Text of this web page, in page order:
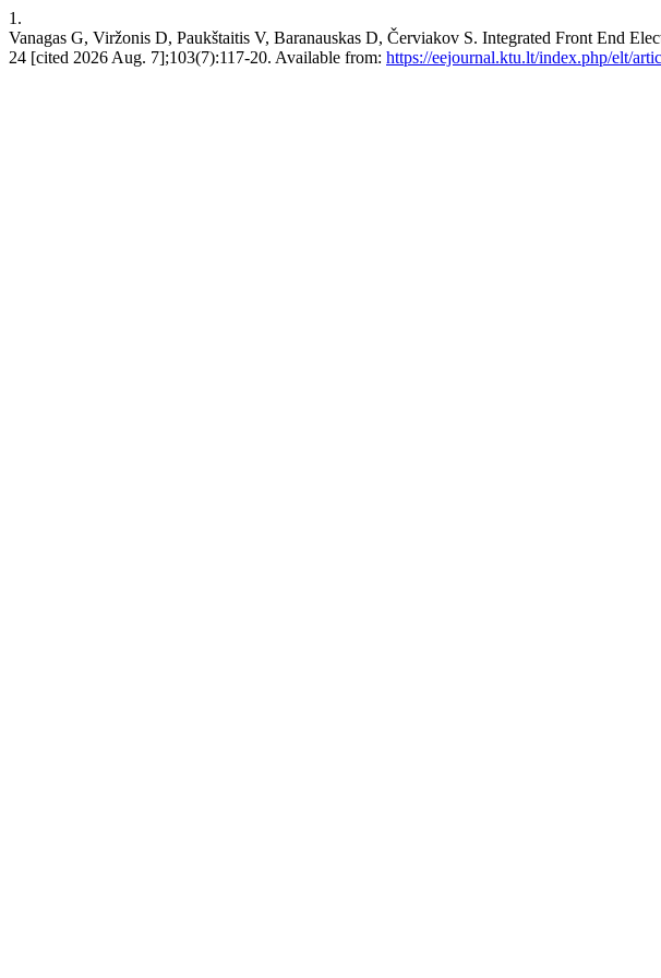
1.
Vanagas G, Viržonis D, Paukštaitis V, Baranauskas D, Červiakov S. Integrated Front End
24 [cited 2026 Aug. 7];103(7):117-20. Available from: https://eejournal.ktu.lt/index.php/elt/